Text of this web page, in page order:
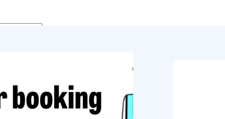
020 3434 3081